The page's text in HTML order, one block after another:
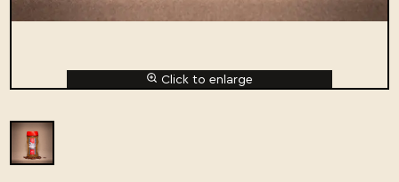
Click to enlarge